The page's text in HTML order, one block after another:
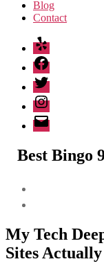
Blog
Contact
Yelp
Facebook
Twitter
Instagram
Email
Best Bingo
My Tech
Sites